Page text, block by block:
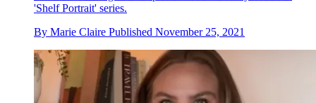
'Shelf Portrait' series.
By Marie Claire Published November 25, 2021